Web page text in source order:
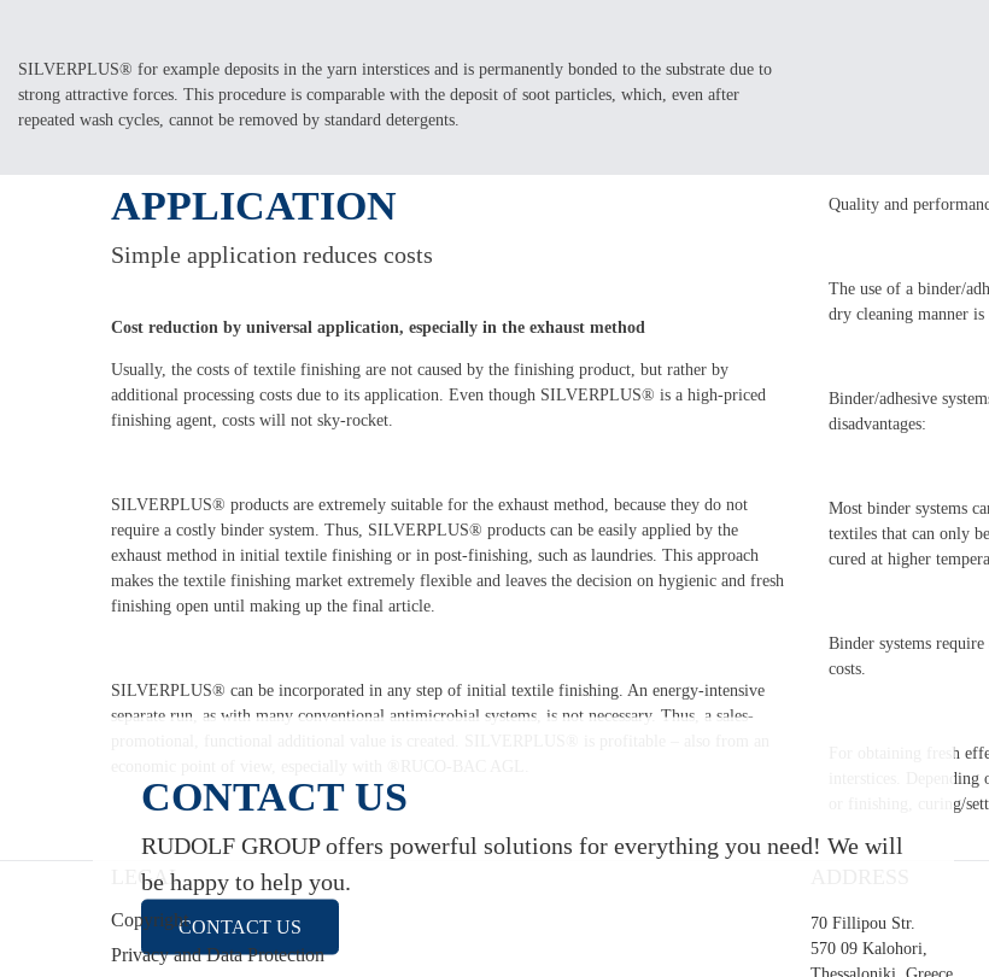
SILVERPLUS® for example deposits in the yarn interstices and is permanently bonded to the substrate due to
strong attractive forces. This procedure is comparable with the deposit of soot particles, which, even after
repeated wash cycles, cannot be removed by standard detergents.
APPLICATION
Simple application reduces costs
Cost reduction by universal application, especially in the exhaust method
Usually, the costs of textile finishing are not caused by the finishing product, but rather by
additional processing costs due to its application. Even though SILVERPLUS® is a high-priced
finishing agent, costs will not sky-rocket.
SILVERPLUS® products are extremely suitable for the exhaust method, because they do not
require a costly binder system. Thus, SILVERPLUS® products can be easily applied by the
exhaust method in initial textile finishing or in post-finishing, such as laundries. This approach
makes the textile finishing market extremely flexible and leaves the decision on hygienic and fresh
finishing open until making up the final article.
SILVERPLUS® can be incorporated in any step of initial textile finishing. An energy-intensive
separate run, as with many conventional antimicrobial systems, is not necessary. Thus, a sales-
Quality and
The use of a binder/
dry cleaning manner is
Binder/adhesive
disadvantages:
Most binder systems
textiles that can only
cured at higher
Binder systems
costs.
For obtaining fresh
interstices.
or finishing, curing/
CONTACT US
RUDOLF GROUP offers powerful solutions for everything you need! We will
be happy to help you.
CONTACT US
LEGAL
Copyright
Privacy and Data Protection
70 Fillipou Str.
570 09 Kalohori,